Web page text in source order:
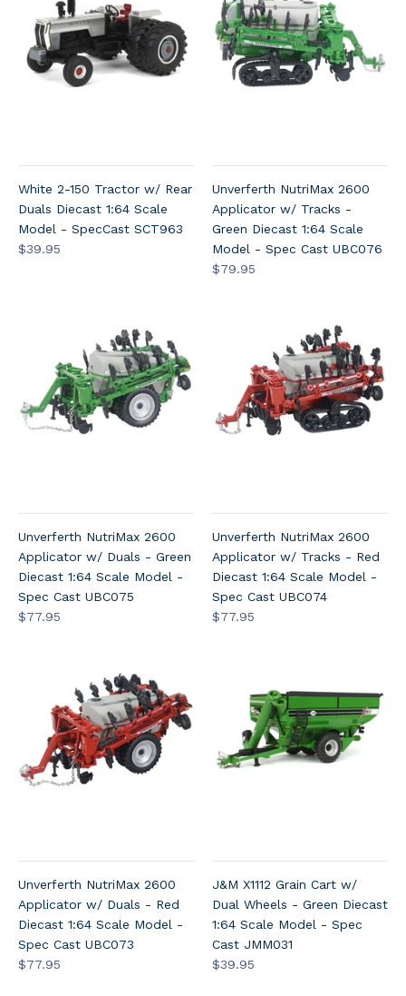
White 2-150 Tractor w/ Rear
Duals Diecast 1:64 Scale
Model - SpecCast SCT963
$39.95
Unverferth NutriMax 2600
Applicator w/ Tracks -
Green Diecast 1:64 Scale
Model - Spec Cast UBC076
$79.95
Unverferth NutriMax 2600
Applicator w/ Duals - Green
Diecast 1:64 Scale Model -
Spec Cast UBC075
$77.95
Unverferth NutriMax 2600
Applicator w/ Tracks - Red
Diecast 1:64 Scale Model -
Spec Cast UBC074
$77.95
Unverferth NutriMax 2600
Applicator w/ Duals - Red
Diecast 1:64 Scale Model -
Spec Cast UBC073
$77.95
J&M X1112 Grain Cart w/
Dual Wheels - Green Diecast
1:64 Scale Model - Spec
Cast JMM031
$39.95